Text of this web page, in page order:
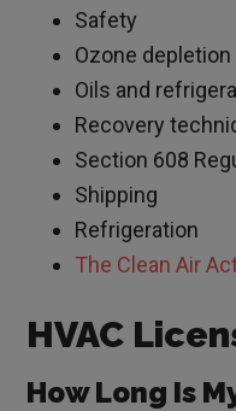
Safety
Ozone depletion
Oils and
Recovery
Section 608
Shipping
Refrigeration
The Clean Air
HVAC
How Long Is